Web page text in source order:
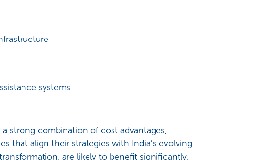
systems
strong combination of cost advantages,
that align their strategies with India’s evolving
are likely to benefit significantly.